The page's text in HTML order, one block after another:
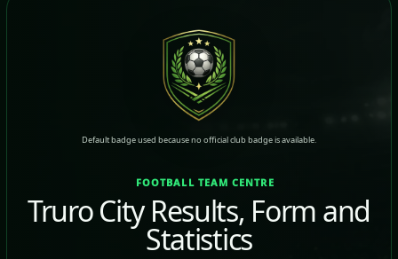
Default badge used because no official club badge is available.
FOOTBALL TEAM CENTRE
Truro City Results, Form and
Statistics